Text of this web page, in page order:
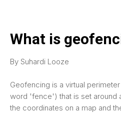
What is
By Suhardi Looze
Geofencing is a virtual
word 'fence') that is set around
the coordinates on a map and